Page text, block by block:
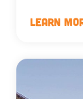
Learn